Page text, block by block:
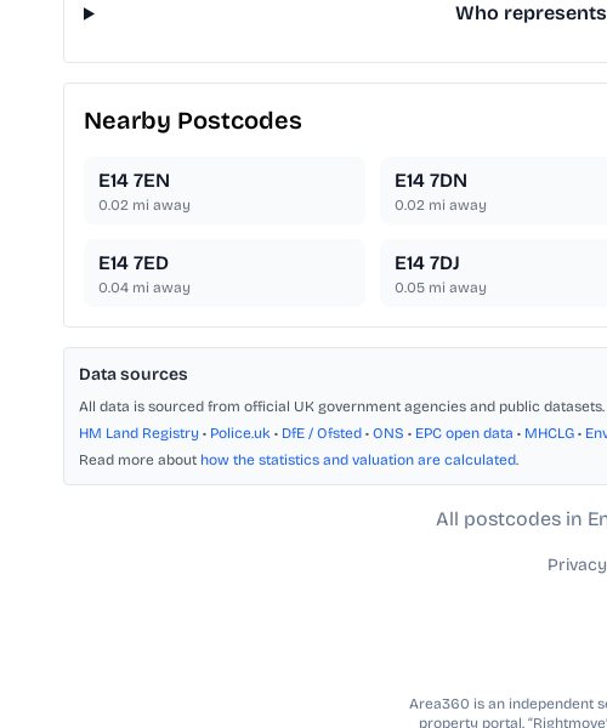
Who
Nearby Postcodes
E14 7EN
0.02 mi away
E14 7DN
0.02mi away
E14 7ED
0.04 mi away
E14 7DJ
0.05mi away
Data sources
All data is sourced from official UK government agencies and public datasets.
HM Land Registry • Police.uk • DfE / Ofsted • ONS • EPC open data • MHCLG •
Read more about how the statistics and valuation are calculated.
All postcodes in
Area360 is an independent
property portal.